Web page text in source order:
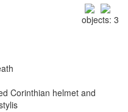
objects: 3
Corinthian helmet and